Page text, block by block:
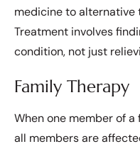
medicine to
Treatment involves
condition, not just
Family Therapy
When one member of
all members are